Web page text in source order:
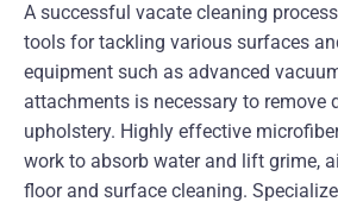
A successful vacate cleaning
tools for tackling various surfaces
equipment such as advanced
attachments is necessary to remove
upholstery. Highly effective
work to absorb water and lift grime,
floor and surface cleaning.